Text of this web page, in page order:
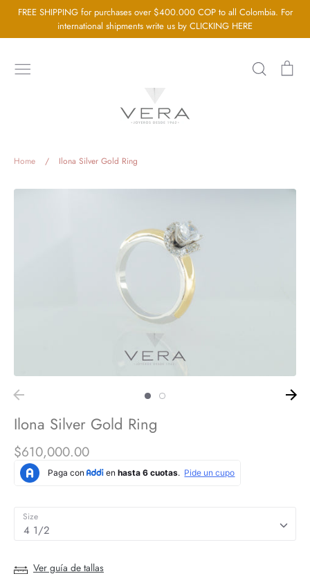
to
content
FREE SHIPPING for purchases over $400.000 COP to all Colombia. For
international shipments write us by CLICKING HERE
Search
Gold Jewellery
Baby Jewellery
Home / Ilona Silver Gold Ring
Ilona Silver Gold Ring
$610,000.00
Size
4 1/2
Ver guía de tallas